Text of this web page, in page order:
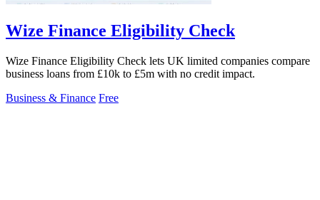
Wize Finance Eligibility Check
Wize Finance Eligibility Check lets UK limited companies compare
business loans from £10k to £5m with no credit impact.
Business & Finance Free